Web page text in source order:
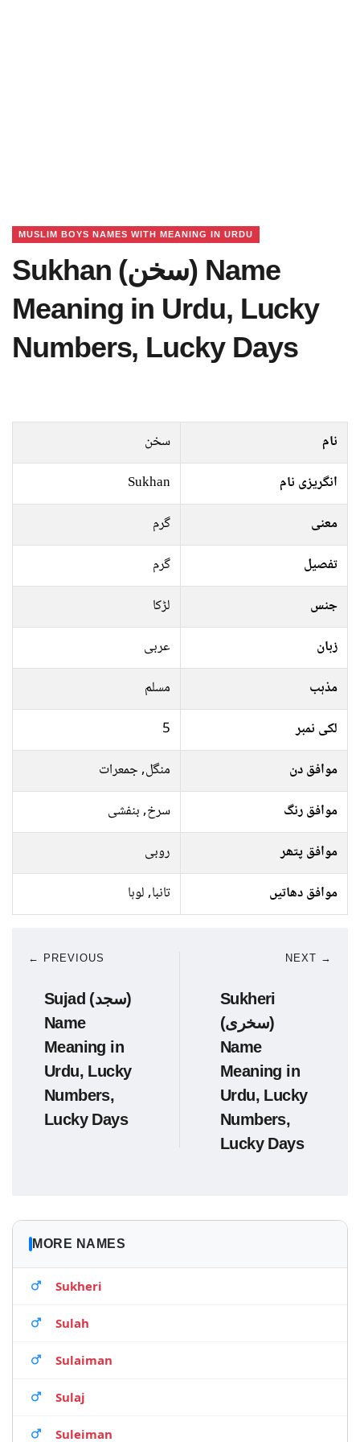
MUSLIM BOYS NAMES WITH MEANING IN URDU
Sukhan (سخن) Name
Meaning in Urdu, Lucky
Numbers, Lucky Days
نام
سخن
انگریزی نام
Sukhan
معنی
گرم
تفصیل
گرم
جنس
لڑکا
زبان
عربی
مذہب
مسلم
لکی نمبر
5
موافق دن
منگل, جمعرات
موافق رنگ
سرخ, بنفشی
موافق پتھر
روبی
موافق دھاتیں
تانبا, لوہا
← PREVIOUS
Sujad (سجد)
Name
Meaning in
Urdu, Lucky
Numbers,
Lucky Days
NEXT →
Sukheri
(سخری)
Name
Meaning in
Urdu, Lucky
Numbers,
Lucky Days
MORE NAMES
Sukheri
Sulah
Sulaiman
Sulaj
Suleiman